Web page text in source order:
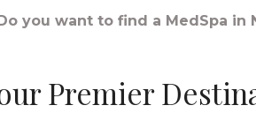
you want to find a MedSpa in
Premier